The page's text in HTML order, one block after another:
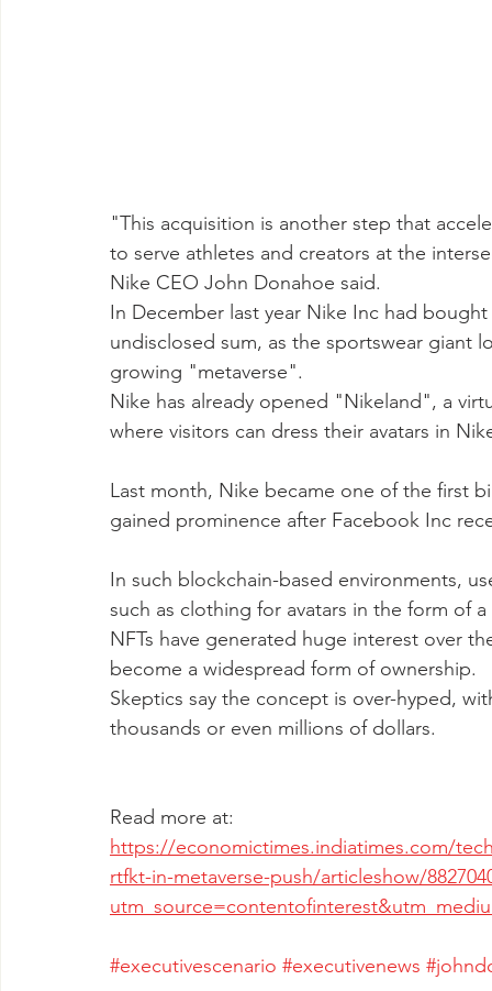
"This acquisition is another step that
to serve athletes and creators at the
Nike CEO John Donahoe said.
In December last year Nike Inc had
undisclosed sum, as the sportswear giant
growing "metaverse".
Nike has already opened "Nikeland", a
where visitors can dress their avatars in
Last month, Nike became one of the first
gained prominence after Facebook Inc
In such blockchain-based environments,
such as clothing for avatars in the form of
NFTs have generated huge interest over
become a widespread form of ownership.
Skeptics say the concept is over-hyped,
thousands or even millions of dollars.
Read more at:
https://economictimes.indiatimes.com/
rtfkt-in-metaverse-push/articleshow/
#executivescenario #executivenews